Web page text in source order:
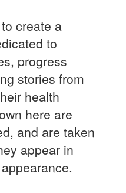
create a
to
progress
stories from
health
here are
and are taken
appear in